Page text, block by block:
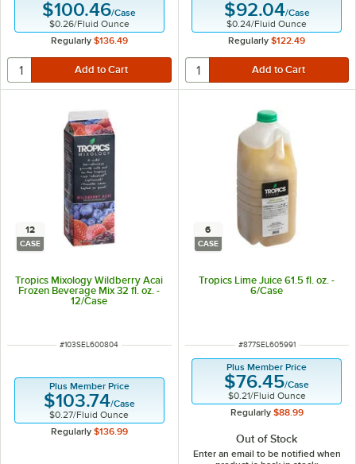
$100.46/Case
$0.26/Fluid Ounce
Regularly $136.49
$92.04/Case
$0.24/Fluid Ounce
Regularly $122.49
12
CASE
Tropics Mixology Wildberry Acai
Frozen Beverage Mix 32 fl. oz. -
12/Case
ITEM NUMBER
#103SEL600804
Plus Member Price
$103.74/Case
$0.27/Fluid Ounce
Regularly $136.99
6
CASE
Tropics Lime Juice 61.5 fl. oz. -
6/Case
ITEM NUMBER
#877SEL605991
Plus Member Price
$76.45/Case
$0.21/Fluid Ounce
Regularly $88.99
Out of Stock
Enter an email to be notified when